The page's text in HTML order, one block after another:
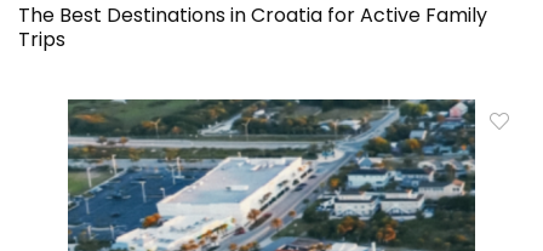
The Best Destinations in Croatia for Active Family
Trips